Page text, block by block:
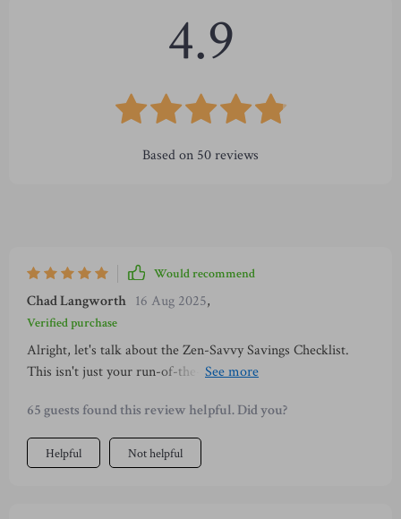
4.9
Based on 50reviews
Would recommend
Chad Langworth 16 Aug 2025,
Verified purchase
Alright, let's talk about the Zen-Savvy Savings Checklist.
This isn't just your run-of-the-mill budget printable that you
level of financial wellness planning. It's deeply rooted in
mindfulness traditions straight outta Japan, which makes it
super unique and incredibly valuable. As someone who digs
65 guests found this review helpful. Did you?
Helpful Not helpful